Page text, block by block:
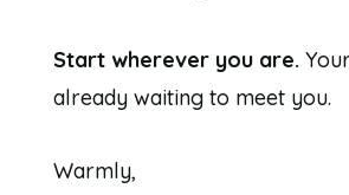
Start wherever you are.
already waiting to meet you.
Warmly,